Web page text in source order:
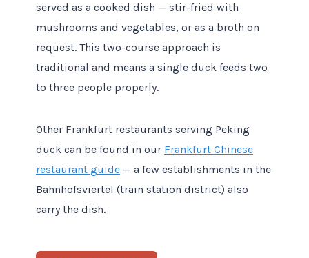
served as a cooked dish — stir-fried with
mushrooms and vegetables, or as a broth on
request. This two-course approach is
traditional and means a single duck feeds two
to three people properly.
Other Frankfurt restaurants serving Peking
duck can be found in our Frankfurt Chinese
restaurant guide — a few establishments in the
Bahnhofsviertel (train station district) also
carry the dish.